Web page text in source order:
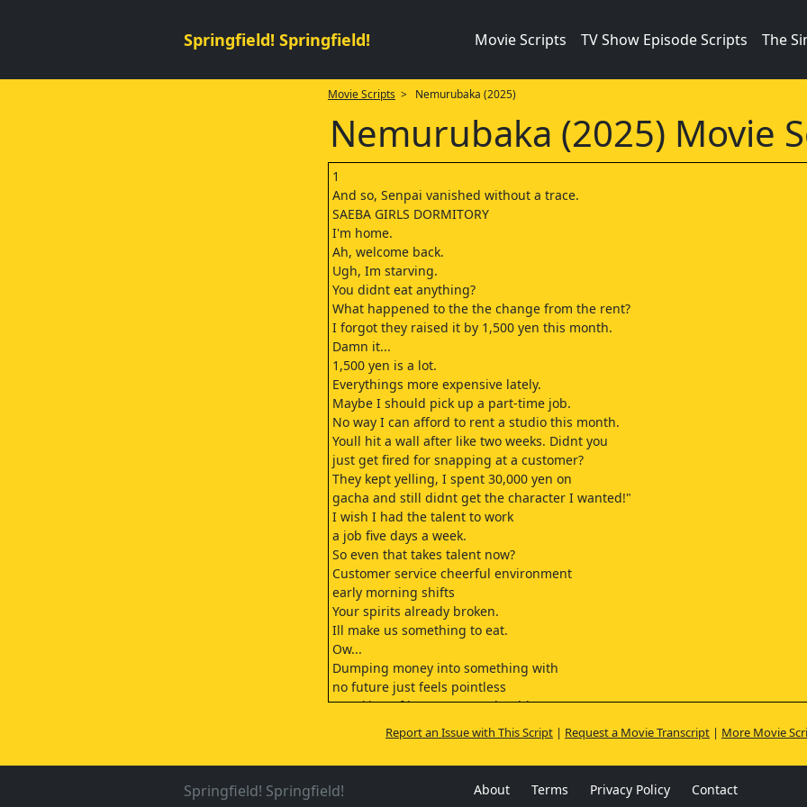
Springfield! Springfield! Movie Scripts TV Show Episode Scripts The
Movie Scripts > Nemurubaka (2025)
Nemurubaka (2025) Movie
1
And so, Senpai vanished without a trace.
SAEBA GIRLS DORMITORY
I'm home.
Ah, welcome back.
Ugh, Im starving.
You didnt eat anything?
What happened to the the change from the rent?
I forgot they raised it by 1,500 yen this month.
Damn it...
1,500 yen is a lot.
Everythings more expensive lately.
Maybe I should pick up a part-time job.
No way I can afford to rent a studio this month.
Youll hit a wall after like two weeks. Didnt you
just get fired for snapping at a customer?
They kept yelling, I spent 30,000 yen on
gacha and still didnt get the character I wanted!"
I wish I had the talent to work
a job five days a week.
So even that takes talent now?
Customer service cheerful environment
early morning shifts
Your spirits already broken.
Ill make us something to eat.
Ow...
Dumping money into something with
no future just feels pointless
Speaking of investments, shouldnt
we finally buy a new rice cooker?
I saw one at Don Quijote for 6,000 yen.
Split between us, thats just 3,000 each.
Yeah, and then when one of us moves out,
well totally fight over it.
Report an Issue with This Script| Request a Movie Transcript| More Movie
Springfield! Springfield! About Terms Privacy Policy Contact